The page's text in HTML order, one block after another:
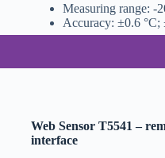
Measuring range: -
Accuracy: ±0.6
Web Sensor T5541 –
interface